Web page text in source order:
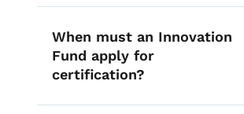
When must an Innovation
Fund apply for
certification?